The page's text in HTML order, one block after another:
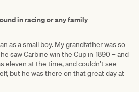
in racing or any family
as a small boy. My grandfather was so
saw Carbine win the Cup in 1890 – and
eleven at the time, and couldn’t see
but he was there on that great day at